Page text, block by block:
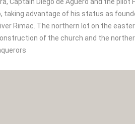
taking advantage of his status as
Rimac. The northern lot on the
of the church and the